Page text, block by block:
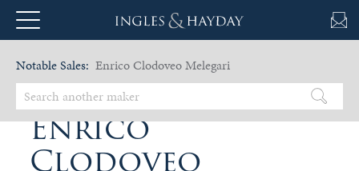
Notable Sales: Enrico Clodoveo Melegari
Enrico
Clodoveo